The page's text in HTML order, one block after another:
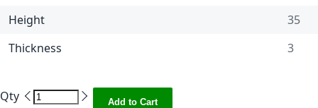
Height
35
Thickness
3
Qty Add to Cart